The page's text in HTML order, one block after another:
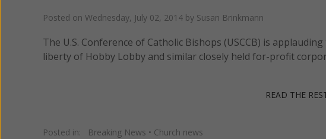
Posted on Wednesday, July 02, 2014 by Susan Brinkmann
The U.S. Conference of Catholic Bishops (USCCB) is
liberty of Hobby Lobby and similar closely held for-profit
READ THE
Posted in: Breaking News • Church news